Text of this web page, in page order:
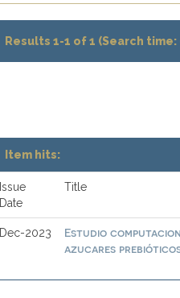
Results 1-1 of 1 (Search
Item hits:
Issue
Date
Title
Dec-2023
Estudio
azucares